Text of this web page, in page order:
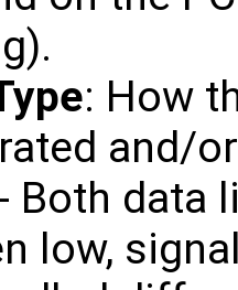
: How
and/
Both data
low,